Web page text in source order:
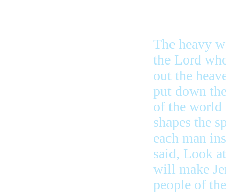
The heavy
the Lord
out the
put down
of the world
shapes the
each man
said, Look
will make
people of